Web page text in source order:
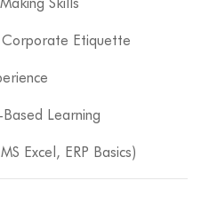
Etiquette
Learning
Excel, ERP Basics)